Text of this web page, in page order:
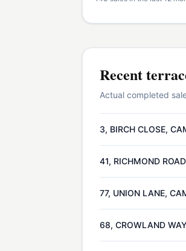
Recent
Actual completed
3, BIRCH CLOSE,
41, RICHMOND
77, UNION LANE,
68, CROWLAND